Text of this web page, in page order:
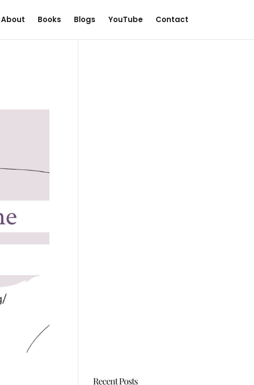
About Books Blogs YouTube Contact
Recent Posts